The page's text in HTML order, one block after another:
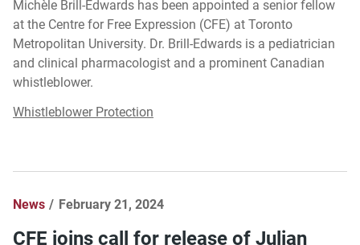
Michèle Brill-Edwards has been appointed a senior fellow
at the Centre for Free Expression (CFE) at Toronto
Metropolitan University. Dr. Brill-Edwards is a pediatrician
and clinical pharmacologist and a prominent Canadian
whistleblower.
Whistleblower Protection
News February 21, 2024
CFE joins call for release of Julian